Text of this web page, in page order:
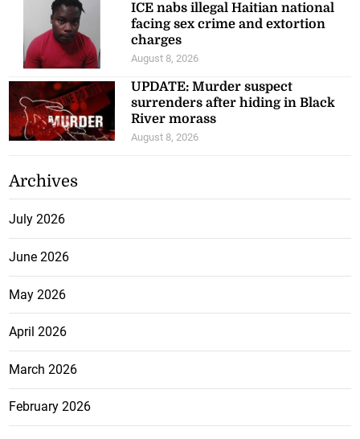
ICE nabs illegal Haitian national
facing sex crime and extortion
charges
August 8, 2026
UPDATE: Murder suspect
surrenders after hiding in Black
River morass
August 8, 2026
Archives
July 2026
June 2026
May 2026
April 2026
March 2026
February 2026